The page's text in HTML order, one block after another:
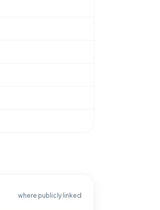
where publicly linked